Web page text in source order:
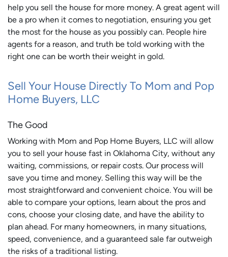
help you sell the house for more money. A great agent will
be a pro when it comes to negotiation, ensuring you get
the most for the house as you possibly can. People hire
agents for a reason, and truth be told working with the
right one can be worth their weight in gold.
Sell Your House Directly To Mom and Pop
Home Buyers, LLC
The Good
Working with Mom and Pop Home Buyers, LLC will allow
you to sell your house fast in Oklahoma City, without any
waiting, commissions, or repair costs. Our process will
save you time and money. Selling this way will be the
most straightforward and convenient choice. You will be
able to compare your options, learn about the pros and
cons, choose your closing date, and have the ability to
plan ahead. For many homeowners, in many situations,
speed, convenience, and a guaranteed sale far outweigh
the risks of a traditional listing.